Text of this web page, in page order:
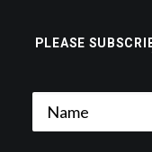
PLEASE